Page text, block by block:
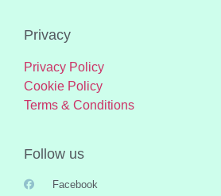
Privacy
Privacy Policy
Cookie Policy
Terms & Conditions
Follow us
Facebook